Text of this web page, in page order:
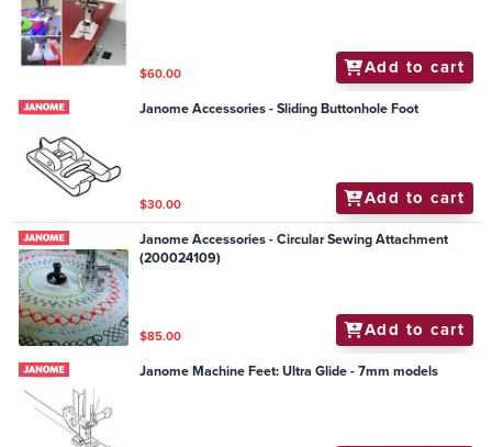
$60.00 Add to cart
Janome Accessories - Sliding Buttonhole Foot
$30.00 Add to cart
Janome Accessories - Circular Sewing Attachment
(200024109)
$85.00 Add to cart
Janome Machine Feet: Ultra Glide - 7mm models